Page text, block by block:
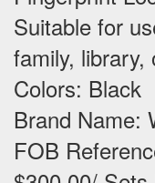
Suitable for
family, library,
Colors: Black
Brand Name:
FOB